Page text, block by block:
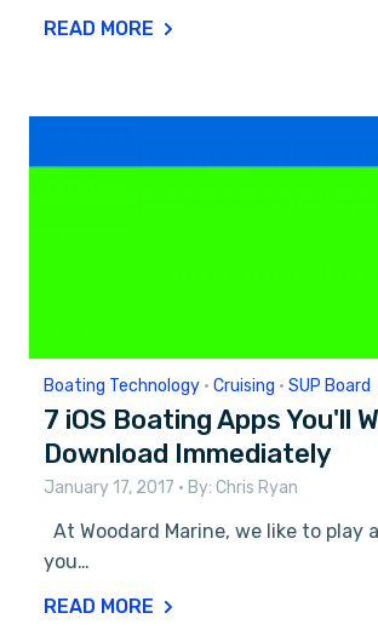
READ MORE
Boating Technology • Cruising • SUP Board
7 iOS Boating Apps You'll
Download Immediately
January 17, 2017 • By: Chris Ryan
At Woodard Marine, we like to play
you…
READ MORE